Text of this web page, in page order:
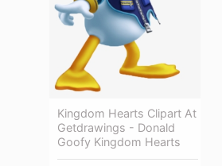
Kingdom Hearts Clipart At
Getdrawings - Donald
Goofy Kingdom Hearts